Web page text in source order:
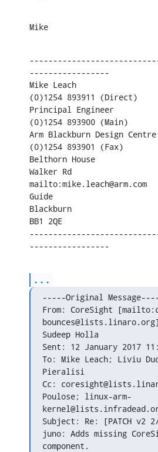
Mike
-----------------
Mike Leach
(0)1254 893911 (Direct)
Principal Engineer
(0)1254 893900 (Main)
Arm Blackburn Design
(0)1254 893901 (Fax)
Belthorn House
Walker Rd
mailto:mike.leach@arm.com
Guide
Blackburn
BB1 2QE
-----------------
...
-----Original
From: CoreSight
Sudeep Holla
Sent: 12 January 2017
To: Mike Leach; Liviu
Pieralisi
Cc:
Poulose; linux-arm-
Subject: Re: [PATCH v2
juno: Adds missing
component.